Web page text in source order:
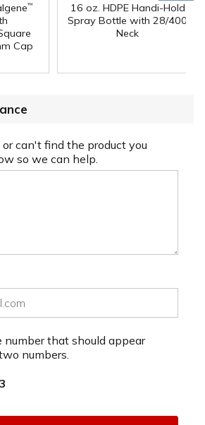
™
Cap
16 oz. HDPE Handi-Hold
Spray Bottle with 28/400
Neck
can't find the product you
so we can help.
number that should appear
numbers.